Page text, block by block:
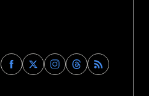
Find
Archaeology
Find
Archaeology
Find
Archaeology
Find
Archaeology